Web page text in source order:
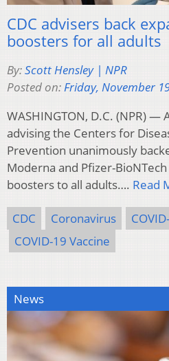
CDC advisers back
boosters for all adults
By:Scott Hensley | NPR
Posted on:Friday, November
WASHINGTON, D.C. (NPR) —
advising the Centers for
Prevention unanimously
Moderna and Pfizer-
boosters to all adults…. Read
CDC Coronavirus
COVID-19 Vaccine
News